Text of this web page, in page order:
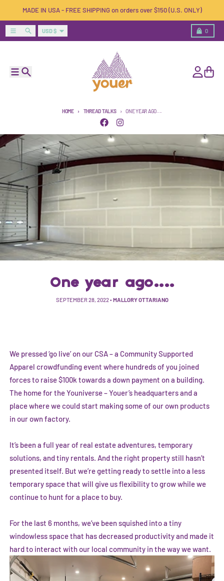
MADE IN USA - FREE SHIPPING on orders over $150 (U.S. ONLY)
Menu SearchCountry/region
USD $ 0
Cart
HOME THREAD TALKS ONE YEAR AGO....
One year ago....
SEPTEMBER 28, 2022• MALLORY OTTARIANO
We pressed ‘go live’ on our CSA – a Community Supported
Apparel crowdfunding event where hundreds of you joined
forces to raise $100k towards a down payment on a building.
The home for the Youniverse – Youer’s headquarters and a
place where we could start making some of our own products
in our own factory.
It’s been a full year of real estate adventures, temporary
solutions, and tiny rentals. And the right property still hasn’t
presented itself. But we’re getting ready to settle into a less
temporary space that will give us flexibility to grow while we
continue to hunt for a place to buy.
For the last 6 months, we’ve been squished into a tiny
windowless space that has decreased productivity and made it
hard to interact with our local community in the way we want.